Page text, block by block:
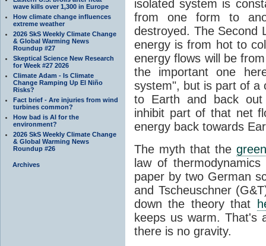
wave kills over 1,300 in Europe
How climate change influences
extreme weather
2026 SkS Weekly Climate Change
& Global Warming News
Roundup #27
Skeptical Science New Research
for Week #27 2026
Climate Adam - Is Climate
Change Ramping Up El Niño
Risks?
Fact brief - Are injuries from wind
turbines common?
How bad is AI for the
environment?
2026 SkS Weekly Climate Change
& Global Warming News
Roundup #26
Archives
isolated system is
from one form to
destroyed. The Second
energy is from hot to
energy flows will be
the important one
system", but is part of a
to Earth and back
inhibit part of that net
energy back towards
The myth that the
law of
paper by two German
and Tscheuschner
down the theory that
keeps us warm. That's
there is no gravity.